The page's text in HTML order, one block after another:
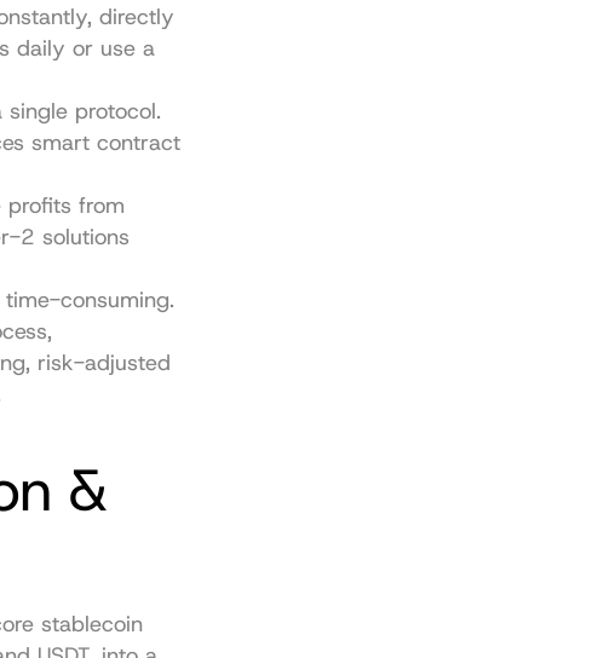
directly
daily or use a
protocol.
smart contract
profits from
2 solutions
consuming.
risk-adjusted
&
stablecoin